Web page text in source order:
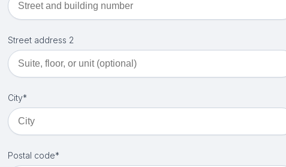
Street address 2
City*
Postal code*